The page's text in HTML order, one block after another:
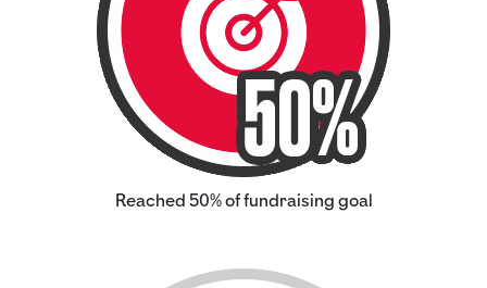
Reached 50% of fundraising goal